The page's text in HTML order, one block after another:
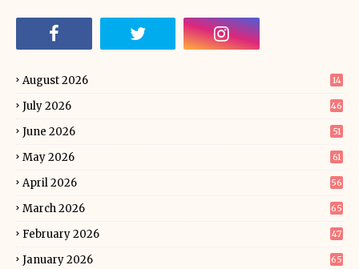
August 2026 14
July 2026 46
June 2026 51
May 2026 61
April 2026 56
March 2026 65
February 2026 47
January 2026 65